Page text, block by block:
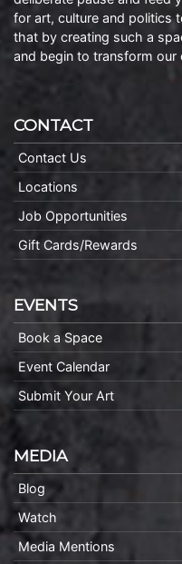
for art, culture and politics
that by creating such a
and begin to transform
CONTACT
Contact Us
Locations
Job Opportunities
Gift Cards/Rewards
EVENTS
Book a Space
Event Calendar
Submit Your Art
MEDIA
Blog
Watch
Media Mentions